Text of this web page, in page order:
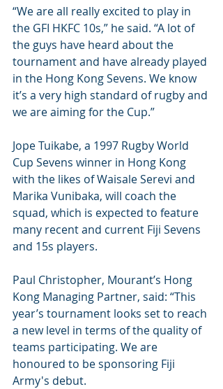
“We are all really excited to play in
the GFI HKFC 10s,” he said. “A lot of
the guys have heard about the
tournament and have already played
in the Hong Kong Sevens. We know
it’s a very high standard of rugby and
we are aiming for the Cup.”
Jope Tuikabe, a 1997 Rugby World
Cup Sevens winner in Hong Kong
with the likes of Waisale Serevi and
Marika Vunibaka, will coach the
squad, which is expected to feature
many recent and current Fiji Sevens
and 15s players.
Paul Christopher, Mourant’s Hong
Kong Managing Partner, said: “This
year’s tournament looks set to reach
a new level in terms of the quality of
teams participating. We are
honoured to be sponsoring Fiji
Army's debut.